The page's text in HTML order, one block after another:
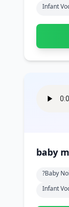
Infant
?baby
Infant